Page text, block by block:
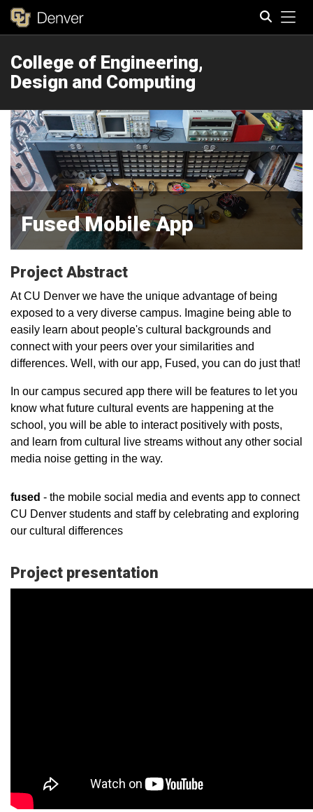
College of Engineering,
Design and Computing
Fused Mobile App
Project Abstract
At CU Denver we have the unique advantage of being
exposed to a very diverse campus. Imagine being able to
easily learn about people's cultural backgrounds and
connect with your peers over your similarities and
differences. Well, with our app, Fused, you can do just that!
In our campus secured app there will be features to let you
know what future cultural events are happening at the
school, you will be able to interact positively with posts,
and learn from cultural live streams without any other social
media noise getting in the way.
fused - the mobile social media and events app to connect
CU Denver students and staff by celebrating and exploring
our cultural differences
Project presentation